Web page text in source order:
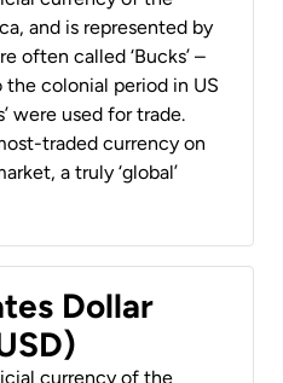
and is represented by
often called ‘Bucks’ –
colonial period in US
were used for trade.
traded currency on
a truly ‘global’
Dollar
currency of the